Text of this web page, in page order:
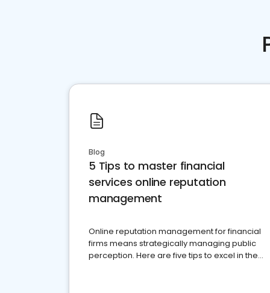
Blog
5 Tips to master financial
services online reputation
management
Online reputation management for financial
firms means strategically managing public
perception. Here are five tips to excel in the